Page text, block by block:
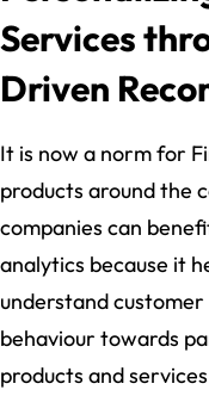
Services
Driven
It is now a norm for
products around the
companies can
analytics because it
understand
behaviour towards
products and